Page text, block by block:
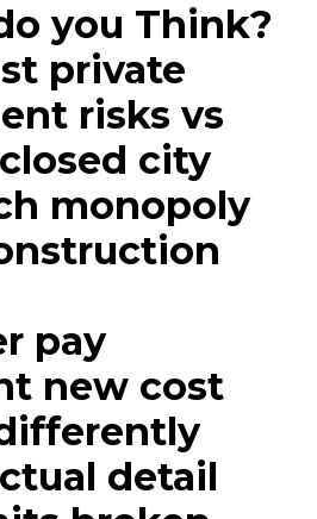
you Think?
private
risks vs
city
monopoly
pay
new cost
detail